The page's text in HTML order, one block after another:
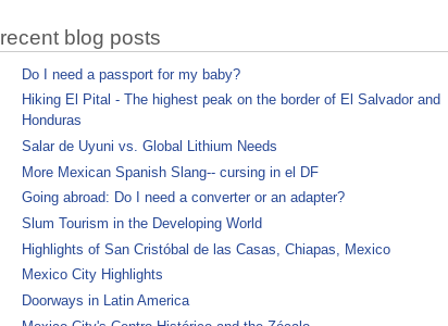
recent blog posts
Do I need a passport for my baby?
Hiking El Pital - The highest peak on the border of El Salvador and
Honduras
Salar de Uyuni vs. Global Lithium Needs
More Mexican Spanish Slang-- cursing in el DF
Going abroad: Do I need a converter or an adapter?
Slum Tourism in the Developing World
Highlights of San Cristóbal de las Casas, Chiapas, Mexico
Mexico City Highlights
Doorways in Latin America